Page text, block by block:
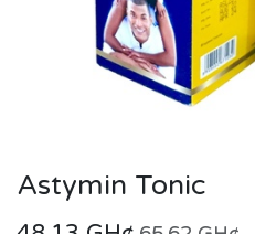
Astymin Tonic